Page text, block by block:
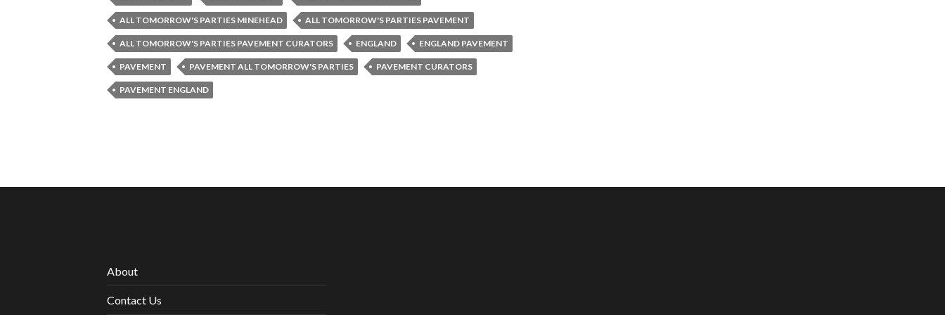
ALL TOMORROW'S PARTIES MINEHEAD ALL TOMORROW'S PARTIES PAVEMENT
ALL TOMORROW'S PARTIES PAVEMENT CURATORS ENGLAND ENGLAND PAVEMENT
PAVEMENT PAVEMENT ALL TOMORROW'S PARTIES PAVEMENT CURATORS
PAVEMENT ENGLAND
About
Contact Us